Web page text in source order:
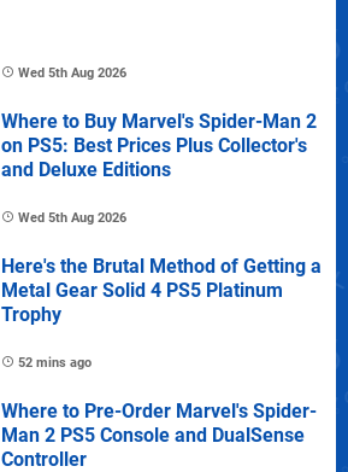
Wed 5th Aug 2026
Where to Buy Marvel's Spider-Man 2
on PS5: Best Prices Plus Collector's
and Deluxe Editions
Wed 5th Aug 2026
Here's the Brutal Method of Getting a
Metal Gear Solid 4 PS5 Platinum
Trophy
52 mins ago
Where to Pre-Order Marvel's Spider-
Man 2 PS5 Console and DualSense
Controller